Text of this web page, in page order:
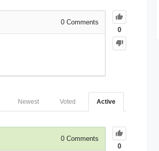
0
0 Comments
Active
Voted
Newest
0
0 Comments